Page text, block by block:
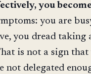
you
you are
you dread taking
is not a sign that
not delegated